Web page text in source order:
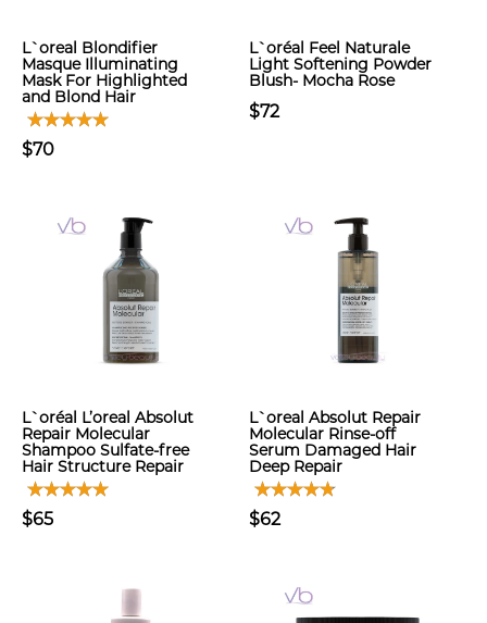
L`oreal Blondifier
Masque Illuminating
Mask For Highlighted
and Blond Hair
$70
L`oréal Feel Naturale
Light Softening Powder
Blush- Mocha Rose
$72
L`oréal L’oreal Absolut
Repair Molecular
Shampoo Sulfate-free
Hair Structure Repair
$65
L`oreal Absolut Repair
Molecular Rinse-off
Serum Damaged Hair
Deep Repair
$62